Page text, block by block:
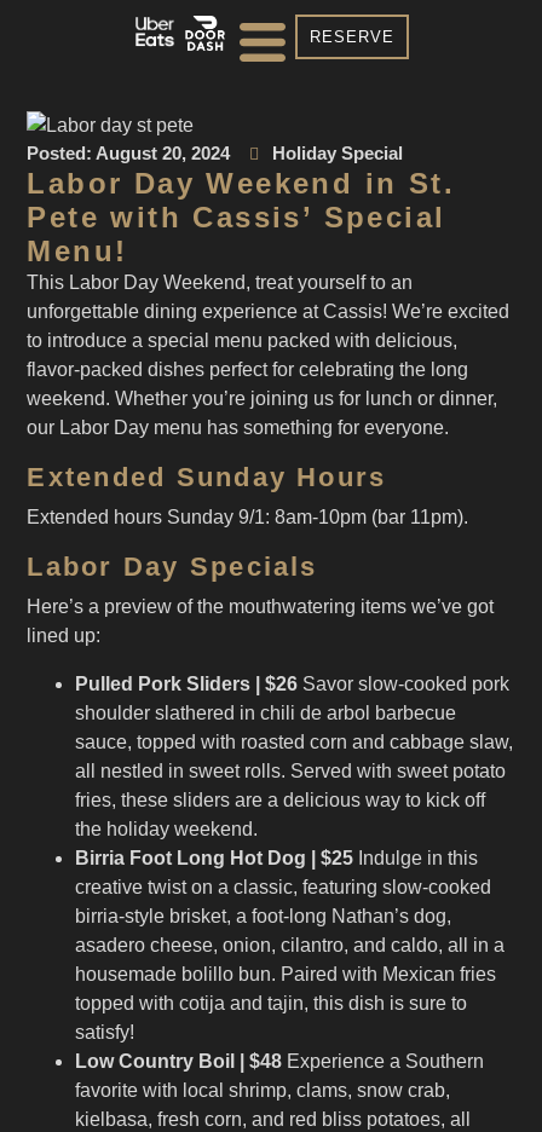
RESERVE
Posted: August 20, 2024 Holiday Special
Labor Day Weekend in St.
Pete with Cassis’ Special
Menu!
This Labor Day Weekend, treat yourself to an
unforgettable dining experience at Cassis! We’re excited
to introduce a special menu packed with delicious,
flavor-packed dishes perfect for celebrating the long
weekend. Whether you’re joining us for lunch or dinner,
our Labor Day menu has something for everyone.
Extended Sunday Hours
Extended hours Sunday 9/1: 8am-10pm (bar 11pm).
Labor Day Specials
Here’s a preview of the mouthwatering items we’ve got
lined up:
Pulled Pork Sliders | $26 Savor slow-cooked pork
shoulder slathered in chili de arbol barbecue
sauce, topped with roasted corn and cabbage slaw,
all nestled in sweet rolls. Served with sweet potato
fries, these sliders are a delicious way to kick off
the holiday weekend.
Birria Foot Long Hot Dog | $25 Indulge in this
creative twist on a classic, featuring slow-cooked
birria-style brisket, a foot-long Nathan’s dog,
asadero cheese, onion, cilantro, and caldo, all in a
housemade bolillo bun. Paired with Mexican fries
topped with cotija and tajin, this dish is sure to
satisfy!
Low Country Boil | $48 Experience a Southern
favorite with local shrimp, clams, snow crab,
kielbasa, fresh corn, and red bliss potatoes, all